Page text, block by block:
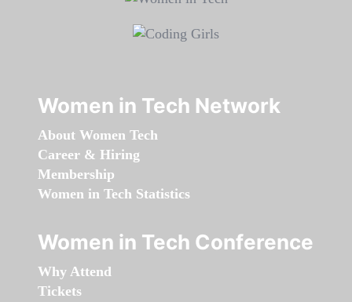
Women in Tech Network
About Women Tech
Career & Hiring
Membership
Women in Tech Statistics
Women in Tech Conference
Why Attend
Tickets